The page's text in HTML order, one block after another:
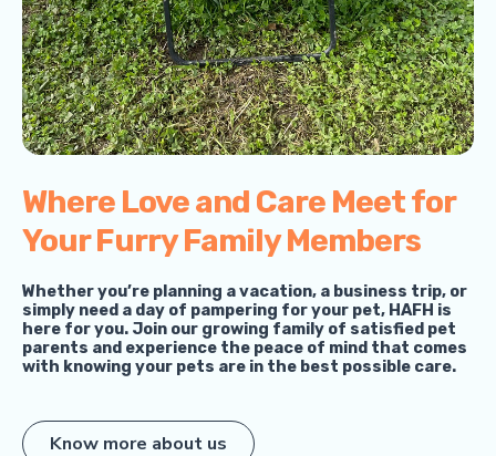
Where Love and Care Meet for
Your Furry Family Members
Whether you’re planning a vacation, a business trip, or
simply need a day of pampering for your pet, HAFH is
here for you. Join our growing family of satisfied pet
parents and experience the peace of mind that comes
with knowing your pets are in the best possible care.
Know more about us